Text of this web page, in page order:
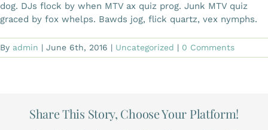
Treatments
Blog
dog. DJs flock by when MTV ax quiz prog. Junk MTV quiz
graced by fox whelps. Bawds jog, flick quartz, vex nymphs.
By admin | June 6th, 2016 | Uncategorized | 0 Comments
Share This Story, Choose Your Platform!